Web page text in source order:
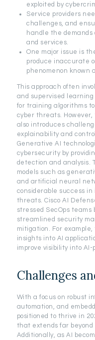
exploited by
Service providers
challenges, and
handle the
and services.
One major issue is
produce inaccurate
phenomenon known
This approach often
and supervised
for training algorithms
cyber threats.
also introduces
explainability and
Generative AI
cybersecurity by
detection and analysis.
models such as
and artificial neural
considerable success
threats. Cisco AI
stressed SecOps
streamlined security
mitigation. For
insights into AI
improve visibility into AI-
Challenges
With a focus on robust
automation, and
positioned to thrive in
that extends far
Additionally, as AI